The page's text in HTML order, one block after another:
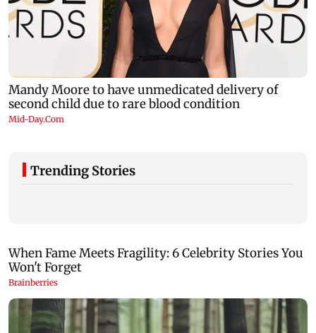
Trending Stories